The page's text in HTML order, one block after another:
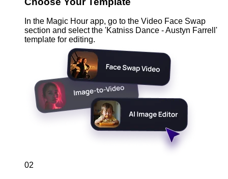
In the Magic Hour app, go to the Video Face Swap
section and select the 'Katniss Dance - Austyn Farrell'
template for editing.
02